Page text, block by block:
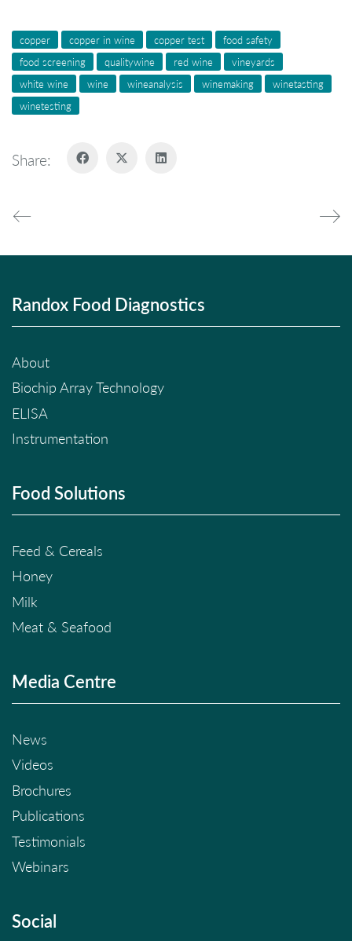
copper copper in wine copper test
food safety
food screening
qualitywine red wine
vineyards
white wine
wine wineanalysis winemaking
winetasting
winetesting
Share:
Randox Food Diagnostics
About
Biochip Array Technology
ELISA
Instrumentation
Food Solutions
Feed & Cereals
Honey
Milk
Meat & Seafood
Media Centre
News
Videos
Brochures
Publications
Testimonials
Webinars
Social